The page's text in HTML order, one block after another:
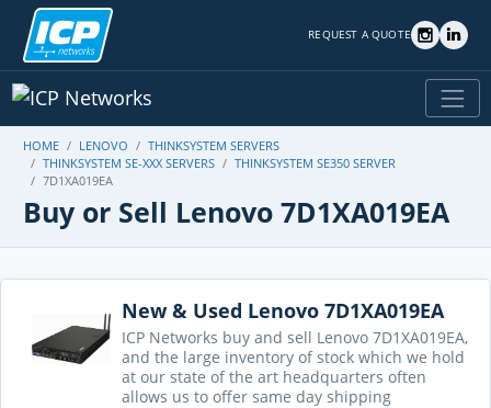
REQUEST A QUOTE
HOME LENOVO
THINKSYSTEM SERVERS
THINKSYSTEM SE-XXX SERVERS
THINKSYSTEM SE350 SERVER
7D1XA019EA
Buy or Sell Lenovo 7D1XA019EA
New & Used Lenovo 7D1XA019EA
ICP Networks buy and sell Lenovo 7D1XA019EA,
and the large inventory of stock which we hold
at our state of the art headquarters often
allows us to offer same day shipping